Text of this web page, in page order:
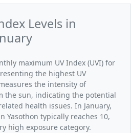
Levels in
maximum UV Index (UVI) for
the highest UV
the intensity of
the sun, indicating the potential
health issues. In January,
Yasothon typically reaches 10,
high exposure category.